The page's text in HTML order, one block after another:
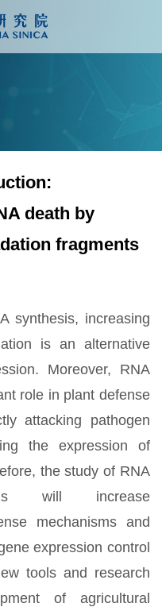
death by
fragments
synthesis, increasing
is an alternative
Moreover, RNA
role in plant defense
attacking pathogen
the expression of
the study of RNA
will increase
mechanisms and
expression control
tools and research
of agricultural